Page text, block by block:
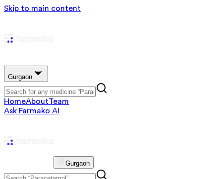
Skip to main content
Gurgaon
HomeAboutTeam
Ask Farmako AI
Gurgaon